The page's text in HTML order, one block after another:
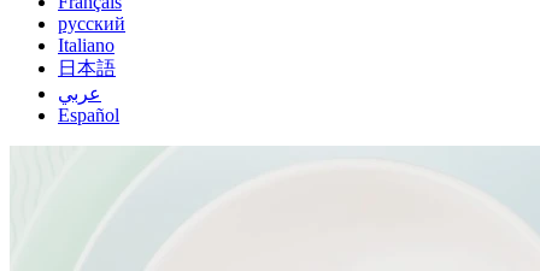
русский
Italiano
日本語
عربي
Español